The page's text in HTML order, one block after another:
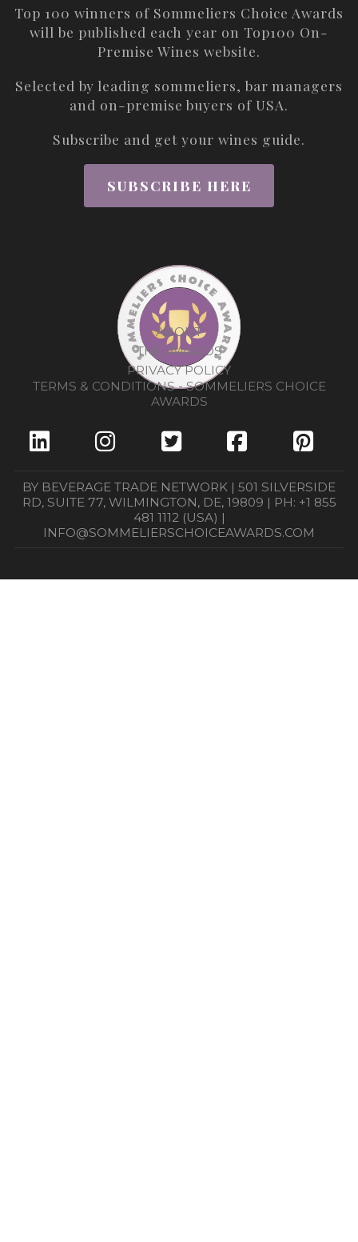
Top 100 winners of Sommeliers Choice Awards
will be published each year on Top100 On-
Premise Wines website.
Selected by leading sommeliers, bar managers
and on-premise buyers of USA.
Subscribe and get your wines guide.
SUBSCRIBE HERE
ABOUT
THE AWARDS
PRIVACY POLICY
TERMS & CONDITIONS - SOMMELIERS CHOICE
AWARDS
BY BEVERAGE TRADE NETWORK | 501 SILVERSIDE
RD, SUITE 77, WILMINGTON, DE, 19809 | PH: +1 855
481 1112 (USA) |
INFO@SOMMELIERSCHOICEAWARDS.COM